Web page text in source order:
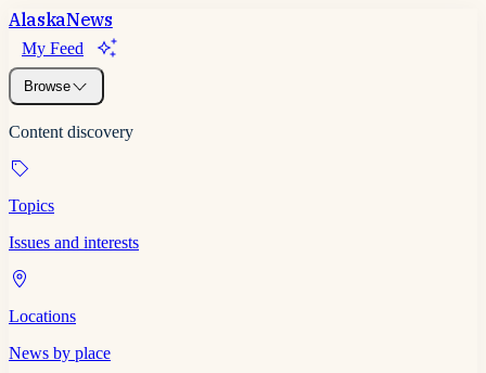
AlaskaNews
My Feed
Browse
Content discovery
Topics
Issues and interests
Locations
News by place